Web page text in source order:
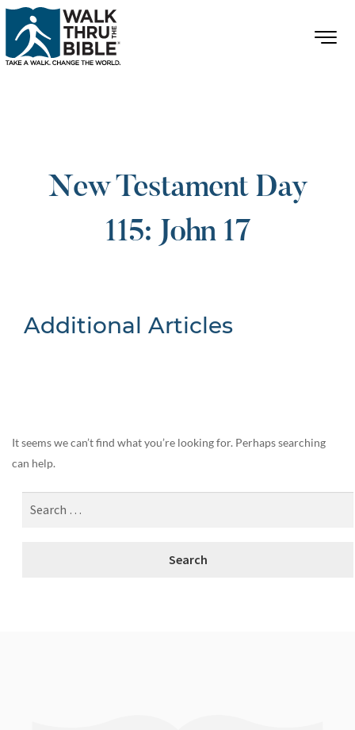
New Testament Day
115: John 17
Additional Articles
It seems we can’t find what you’re looking for. Perhaps searching
can help.